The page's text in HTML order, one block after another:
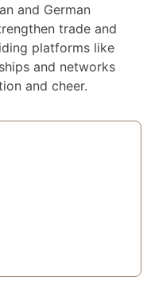
and German
trade and
platforms like
and networks
and cheer.